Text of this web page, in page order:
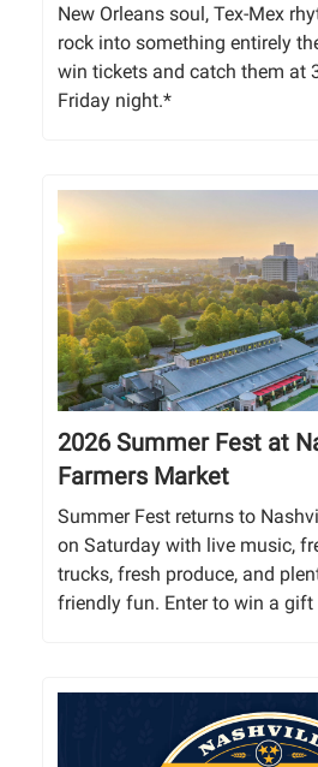
New Orleans soul, Tex-Mex
rock into something entirely
win tickets and catch them at
Friday night.*
2026 Summer Fest at
Farmers Market
Summer Fest returns to
on Saturday with live music,
trucks, fresh produce, and
friendly fun. Enter to win a gift